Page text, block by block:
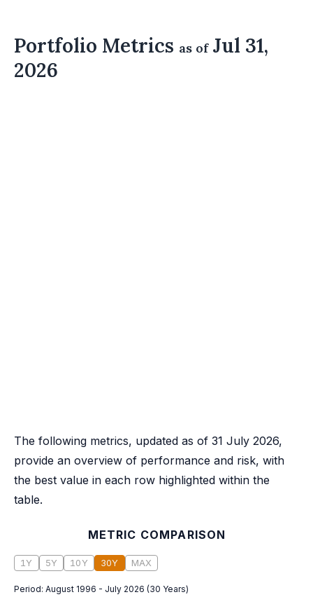
Portfolio Metrics as ofJul 31,
2026
The following metrics, updated as of 31 July 2026,
provide an overview of performance and risk, with
the best value in each row highlighted within the
table.
METRIC COMPARISON
1Y 5Y 10Y 30Y MAX
Period: August 1996 - July 2026 (30 Years)